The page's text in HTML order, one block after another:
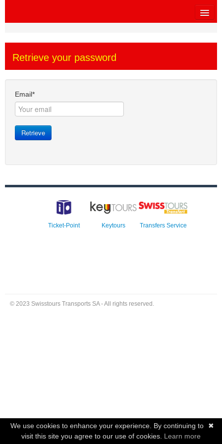
$
Retrieve your password
Email*
Retrieve
Ticket-Point Keytours Transfers Service
© 2023 Swisstours Transports SA - All rights reserved.
✖
We use cookies to enhance your experience. By continuing to
visit this site you agree to our use of cookies. Learn more